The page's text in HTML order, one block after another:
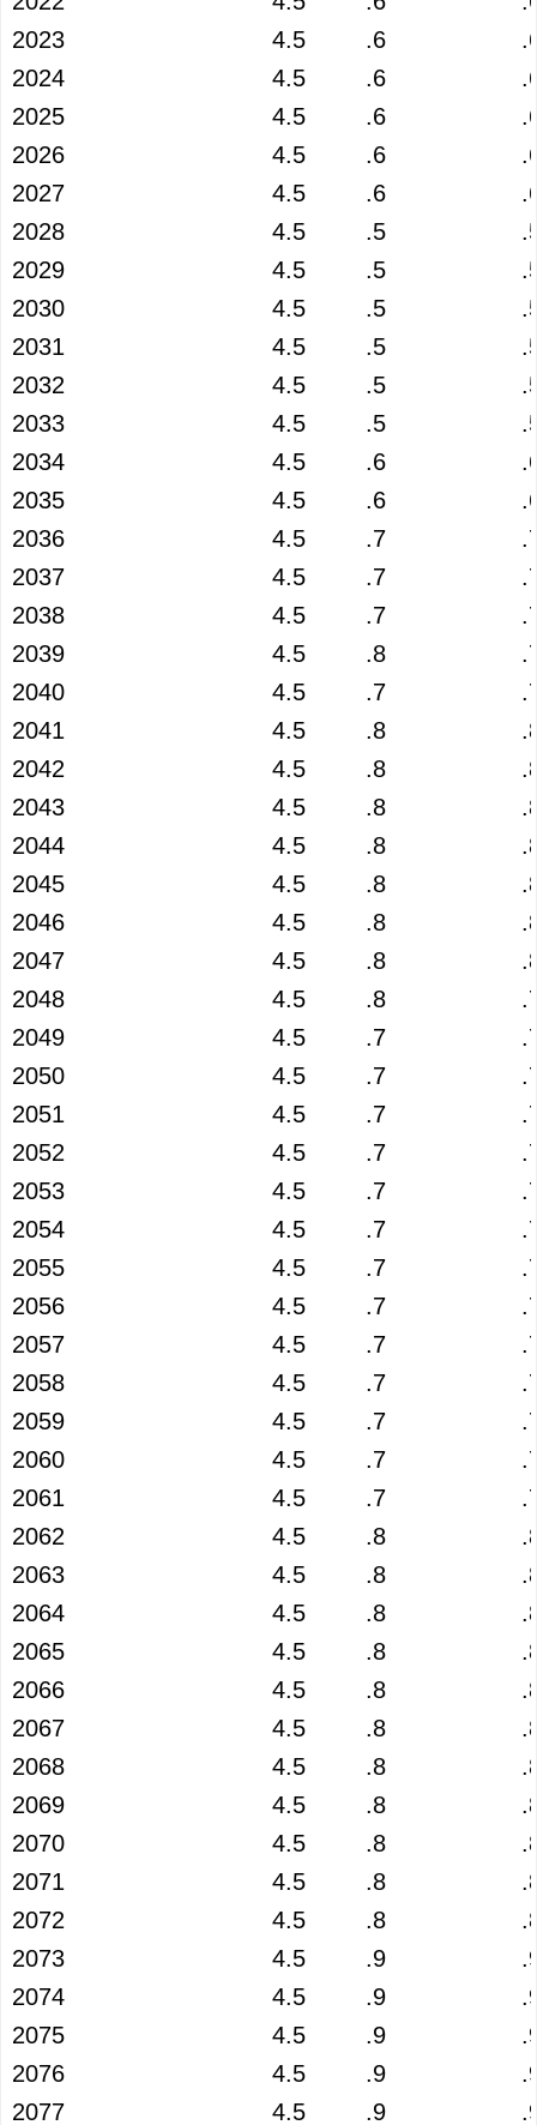
2023
4.5 .6
2024
4.5 .6
2025
4.5 .6
2026
4.5 .6
2027
4.5 .6
2028
4.5 .5
2029
4.5 .5
2030
4.5 .5
2031
4.5 .5
2032
4.5 .5
2033
4.5 .5
2034
4.5 .6
2035
4.5 .6
2036
4.5 .7
2037
4.5 .7
2038
4.5 .7
2039
4.5 .8
2040
4.5 .7
2041
4.5 .8
2042
4.5 .8
2043
4.5 .8
2044
4.5 .8
2045
4.5 .8
2046
4.5 .8
2047
4.5 .8
2048
4.5 .8
2049
4.5 .7
2050
4.5 .7
2051
4.5 .7
2052
4.5 .7
2053
4.5 .7
2054
4.5 .7
2055
4.5 .7
2056
4.5 .7
2057
4.5 .7
2058
4.5 .7
2059
4.5 .7
2060
4.5 .7
2061
4.5 .7
2062
4.5 .8
2063
4.5 .8
2064
4.5 .8
2065
4.5 .8
2066
4.5 .8
2067
4.5 .8
2068
4.5 .8
2069
4.5 .8
2070
4.5 .8
2071
4.5 .8
2072
4.5 .8
2073
4.5 .9
2074
4.5 .9
2075
4.5 .9
2076
4.5 .9
2077
4.5 .9